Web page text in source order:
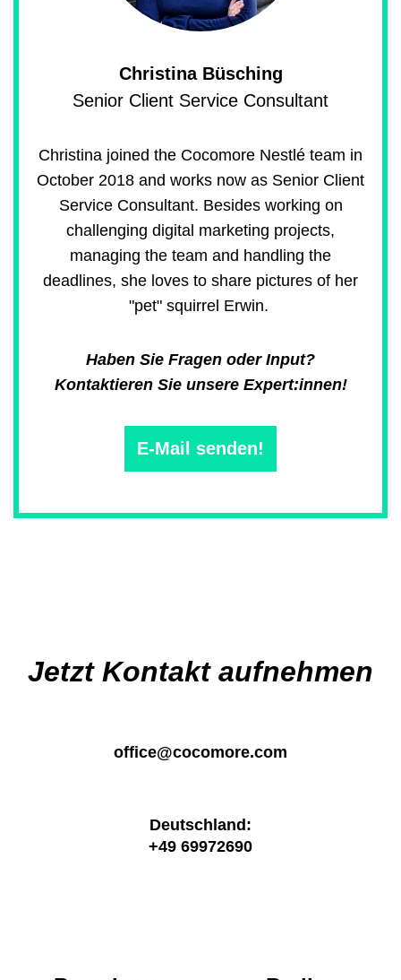
Christina Büsching
Senior Client Service Consultant
Christina joined the Cocomore Nestlé team in
October 2018 and works now as Senior Client
Service Consultant. Besides working on
challenging digital marketing projects,
managing the team and handling the
deadlines, she loves to share pictures of her
"pet" squirrel Erwin.
Haben Sie Fragen oder Input?
Kontaktieren Sie unsere Expert:innen!
E-Mail senden!
Jetzt Kontakt aufnehmen
office@cocomore.com
Deutschland:
+49 69972690